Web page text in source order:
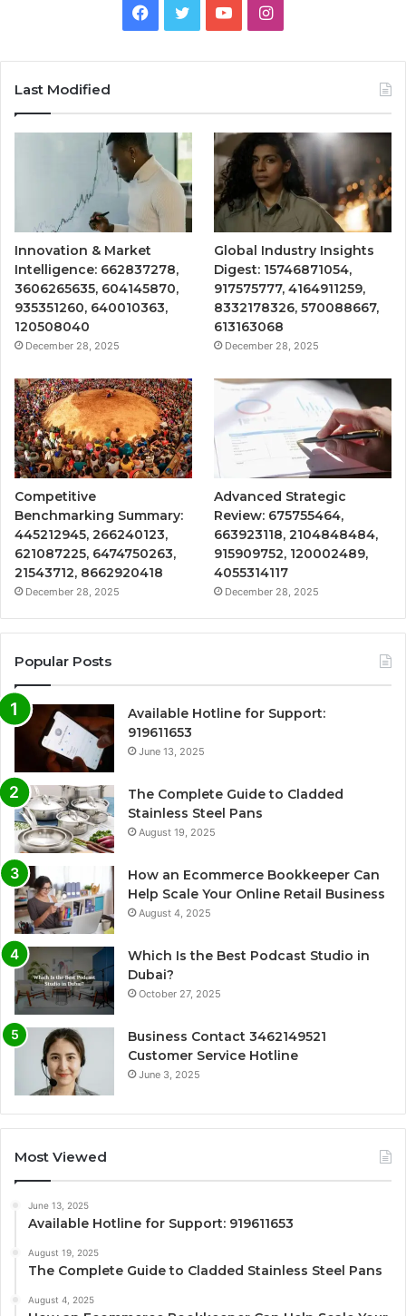
Facebook
TwitterYouTubeInstagram
Last Modified
Innovation & Market
Intelligence: 662837278,
3606265635, 604145870,
935351260, 640010363,
120508040
December 28, 2025
Global Industry Insights
Digest: 15746871054,
917575777, 4164911259,
8332178326, 570088667,
613163068
December 28, 2025
Competitive
Benchmarking Summary:
445212945, 266240123,
621087225, 6474750263,
21543712, 8662920418
December 28, 2025
Advanced Strategic
Review: 675755464,
663923118, 2104848484,
915909752, 120002489,
4055314117
December 28, 2025
Popular Posts
Available Hotline for Support:
919611653
June 13, 2025
The Complete Guide to Cladded
Stainless Steel Pans
August 19, 2025
How an Ecommerce Bookkeeper Can
Help Scale Your Online Retail Business
August 4, 2025
Which Is the Best Podcast Studio in
Dubai?
October 27, 2025
Business Contact 3462149521
Customer Service Hotline
June 3, 2025
Most Viewed
June 13, 2025
Available Hotline for Support: 919611653
August 19, 2025
The Complete Guide to Cladded Stainless Steel Pans
August 4, 2025